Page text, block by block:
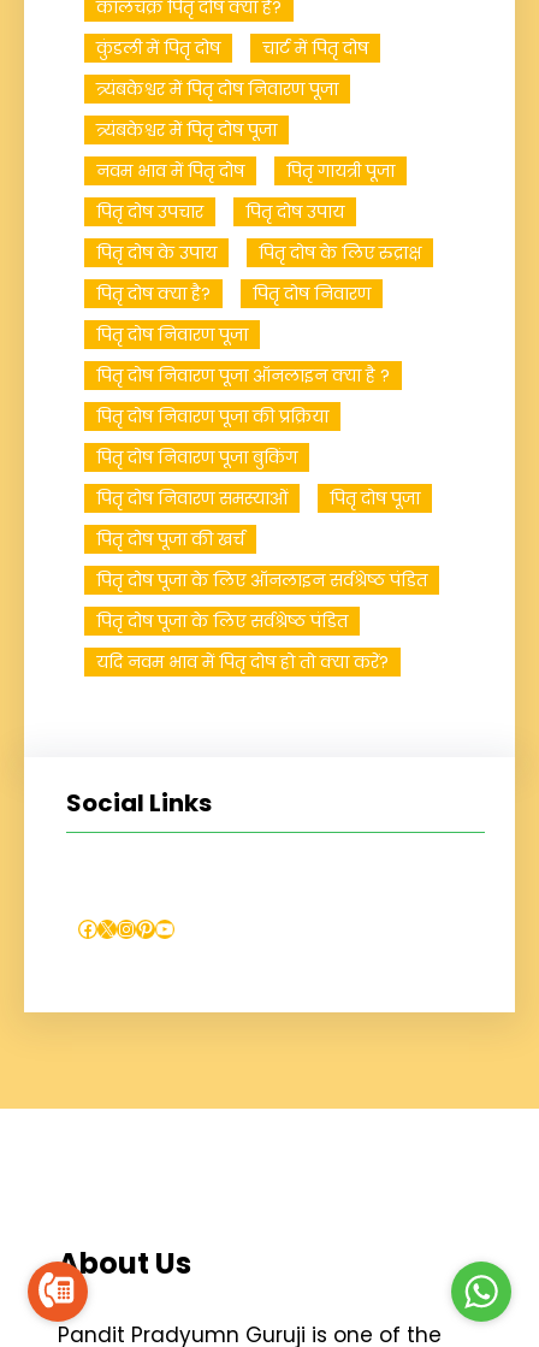
कालचक्र पितृ दोष क्या है?
कुंडली में पितृ दोष
चार्ट में पितृ दोष
त्र्यंबकेश्वर में पितृ दोष निवारण पूजा
त्र्यंबकेश्वर में पितृ दोष पूजा
नवम भाव में पितृ दोष
पितृ गायत्री पूजा
पितृ दोष उपचार
पितृ दोष उपाय
पितृ दोष के उपाय
पितृ दोष के लिए रुद्राक्ष
पितृ दोष क्या है?
पितृ दोष निवारण
पितृ दोष निवारण पूजा
पितृ दोष निवारण पूजा ऑनलाइन क्या है ?
पितृ दोष निवारण पूजा की प्रक्रिया
पितृ दोष निवारण पूजा बुकिंग
पितृ दोष निवारण समस्याओं
पितृ दोष पूजा
पितृ दोष पूजा की खर्च
पितृ दोष पूजा के लिए ऑनलाइन सर्वश्रेष्ठ पंडित
पितृ दोष पूजा के लिए सर्वश्रेष्ठ पंडित
यदि नवम भाव में पितृ दोष हो तो क्या करें?
Social Links
Facebook X InstagramPinterest YouTube
About Us
Pandit Pradyumn Guruji is one of the